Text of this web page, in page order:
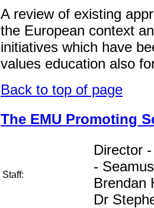
A review of existing
the European context
initiatives which have
values education also
Back to top of page
The EMU Promoting
Staff:
Director
-
Brendan
Dr